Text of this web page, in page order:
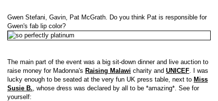
Gwen Stefani, Gavin, Pat McGrath. Do you think Pat is responsible for
Gwen's fab lip color?
The main part of the event was a big sit-down dinner and live auction to
raise money for Madonna's Raising Malawi charity and UNICEF . I was
lucky enough to be seated at the very fun UK press table, next to Miss
Susie B. , whose dress was declared by all to be *amazing*. See for
yourself: